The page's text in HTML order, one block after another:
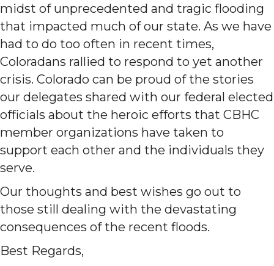
midst of unprecedented and tragic flooding
that impacted much of our state. As we have
had to do too often in recent times,
Coloradans rallied to respond to yet another
crisis. Colorado can be proud of the stories
our delegates shared with our federal elected
officials about the heroic efforts that CBHC
member organizations have taken to
support each other and the individuals they
serve.
Our thoughts and best wishes go out to
those still dealing with the devastating
consequences of the recent floods.
Best Regards,